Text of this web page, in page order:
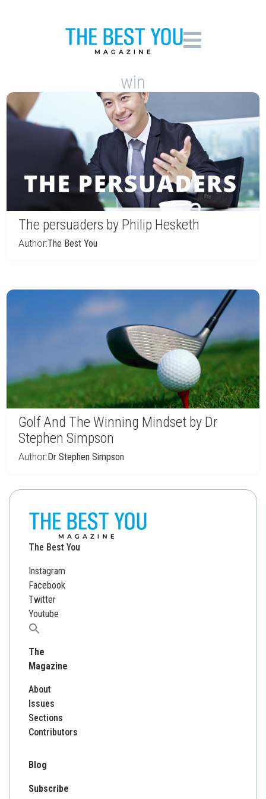
win
The persuaders by Philip Hesketh
Author:The Best You
Golf And The Winning Mindset by Dr
Stephen Simpson
Author:Dr Stephen Simpson
The Best You
Instagram
Facebook
Twitter
Youtube
Search
The
Magazine
About
Issues
Sections
Contributors
Blog
Subscribe